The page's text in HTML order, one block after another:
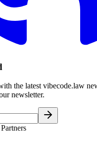
the latest vibecode.law
newsletter.